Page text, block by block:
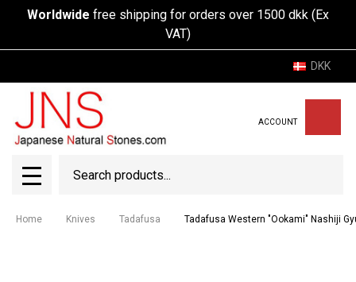
Worldwide free shipping for orders over 1500 dkk (Ex
VAT)
DKK
ACCOUNT
MENU
Home Knives Tadafusa Tadafusa Western "Ookami" Nashiji